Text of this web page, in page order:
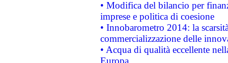
• Modifica del bilancio per
imprese e politica di coesione
• Innobarometro 2014: la
commercializzazione delle
• Acqua di qualità eccellente
Europa